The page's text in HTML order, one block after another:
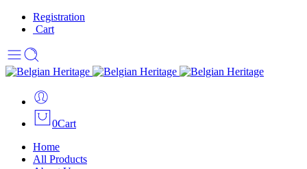
Registration
Cart
0Cart
Home
All Products